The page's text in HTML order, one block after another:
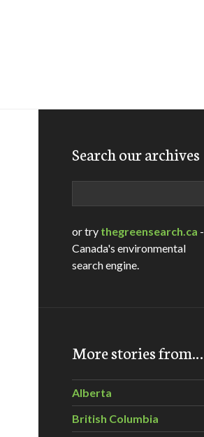
Search our archives
or try thegreensearch.ca -
Canada's environmental
search engine.
More stories from…
Alberta
British Columbia